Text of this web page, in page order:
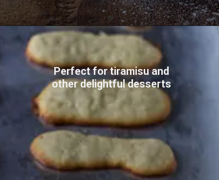
Perfect for tiramisu and
other delightful desserts